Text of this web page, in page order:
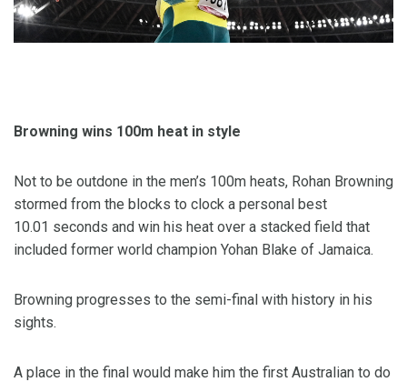
Browning wins 100m heat in style
Not to be outdone in the men’s 100m heats, Rohan Browning
stormed from the blocks to clock a personal best
10.01 seconds and win his heat over a stacked field that
included former world champion Yohan Blake of Jamaica.
Browning progresses to the semi-final with history in his
sights.
A place in the final would make him the first Australian to do